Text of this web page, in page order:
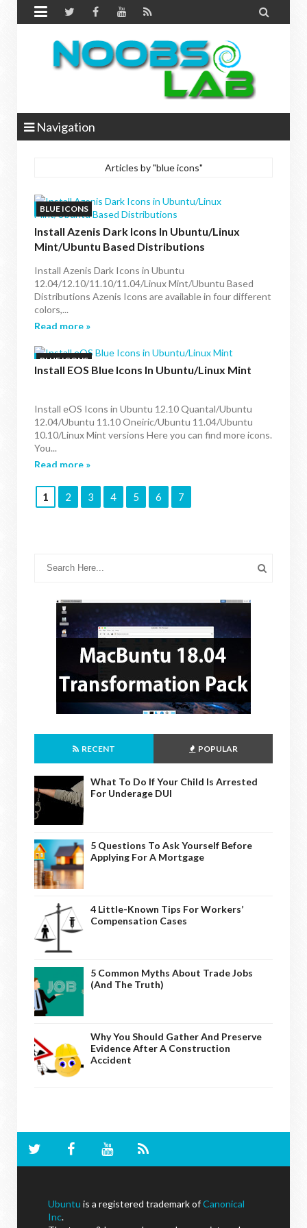
 
Navigation
Articles by "blue icons"
BLUE ICONS
Install Azenis Dark Icons In Ubuntu/Linux
Mint/Ubuntu Based Distributions
Install Azenis Dark Icons in Ubuntu
12.04/12.10/11.10/11.04/Linux Mint/Ubuntu Based
Distributions Azenis Icons are available in four different
colors,...
Read more »
BLUE ICONS
Install EOS Blue Icons In Ubuntu/Linux Mint
Install eOS Icons in Ubuntu 12.10 Quantal/Ubuntu
12.04/Ubuntu 11.10 Oneiric/Ubuntu 11.04/Ubuntu
10.10/Linux Mint versions Here you can find more icons.
You...
Read more »
1 2 3 4 5 6 7
RECENT POPULAR
What To Do If Your Child Is Arrested
For Underage DUI
5 Questions To Ask Yourself Before
Applying For A Mortgage
4 Little-Known Tips For Workers’
Compensation Cases
5 Common Myths About Trade Jobs
(And The Truth)
Why You Should Gather And Preserve
Evidence After A Construction
Accident
Ubuntu is a registered trademark ofCanonical
Inc.